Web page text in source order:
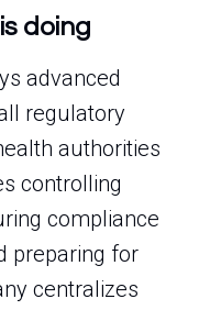
doing
advanced
regulatory
authorities
controlling
compliance
preparing for
centralizes